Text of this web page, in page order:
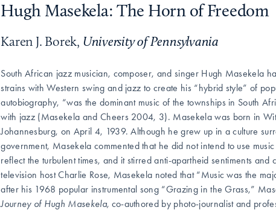
Hugh Masekela: The Horn of Freedom
Karen J. Borek, University of Pennsylvania
South African jazz musician, composer, and singer Hugh Masekela
strains with Western swing and jazz to create his “hybrid style” of
autobiography, “was the dominant music of the townships in South
with jazz (Masekela and Cheers 2004, 3). Masekela was born in
Johannesburg, on April 4, 1939. Although he grew up in a culture
government, Masekela commented that he did not intend to use
reflect the turbulent times, and it stirred anti-apartheid sentiments
television host Charlie Rose, Masekela noted that “Music was the
after his 1968 popular instrumental song “Grazing in the Grass,”
Journey of Hugh Masekela, co-authored by photo-journalist and